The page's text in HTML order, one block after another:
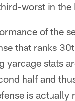
worst in the
of the
that ranks
yardage stats
half and
is